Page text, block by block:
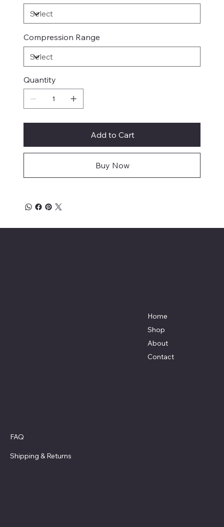
Compression Range
Quantity
Add to Cart
Buy Now
Home
Shop
About
Contact
FAQ
Shipping & Returns